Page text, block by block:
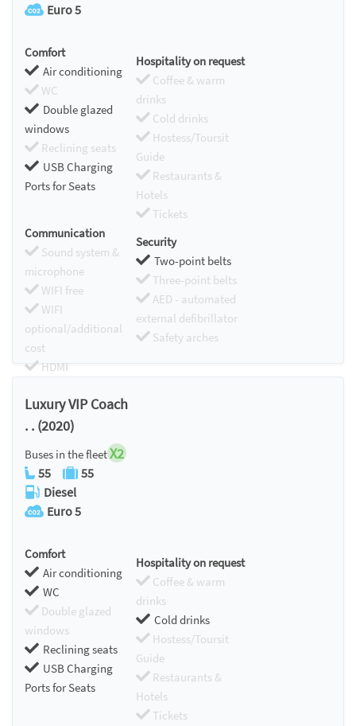
Euro 5
Comfort
Air conditioning
WC
Double glazed
windows
Reclining seats
USB Charging
Ports for Seats
Hospitality on request
Coffee & warm
drinks
Cold drinks
Hostess/Toursit
Guide
Restaurants &
Hotels
Tickets
Communication
Sound system &
microphone
WIFI free
WIFI
optional/additional
cost
HDMI
Security
Two-point belts
Three-point belts
AED - automated
external defibrillator
Safety arches
Luxury VIP Coach
. . (2020)
Buses in the fleetX2
55
55
Diesel
Euro 5
Comfort
Air conditioning
WC
Double glazed
windows
Reclining seats
USB Charging
Ports for Seats
Hospitality on request
Coffee & warm
drinks
Cold drinks
Hostess/Toursit
Guide
Restaurants &
Hotels
Tickets